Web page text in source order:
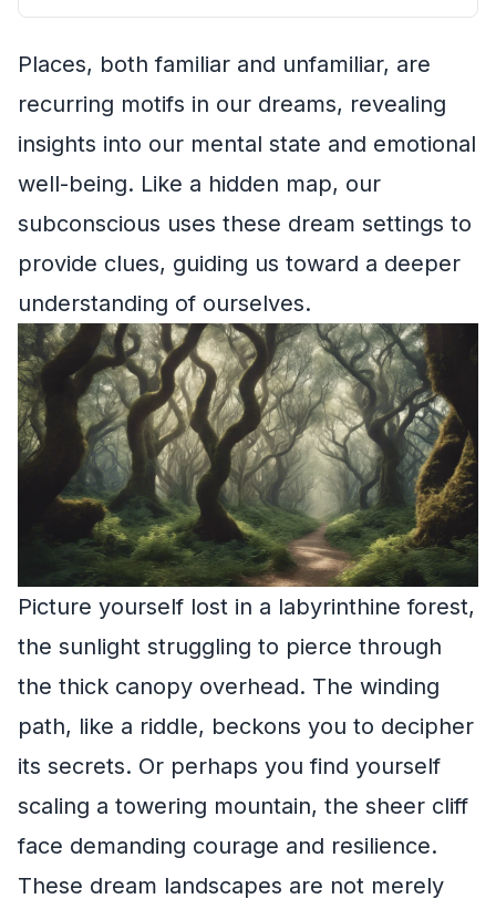
Places, both familiar and unfamiliar, are
recurring motifs in our dreams, revealing
insights into our mental state and emotional
well-being. Like a hidden map, our
subconscious uses these dream settings to
provide clues, guiding us toward a deeper
understanding of ourselves.
Picture yourself lost in a labyrinthine forest,
the sunlight struggling to pierce through
the thick canopy overhead. The winding
path, like a riddle, beckons you to decipher
its secrets. Or perhaps you find yourself
scaling a towering mountain, the sheer cliff
face demanding courage and resilience.
These dream landscapes are not merely